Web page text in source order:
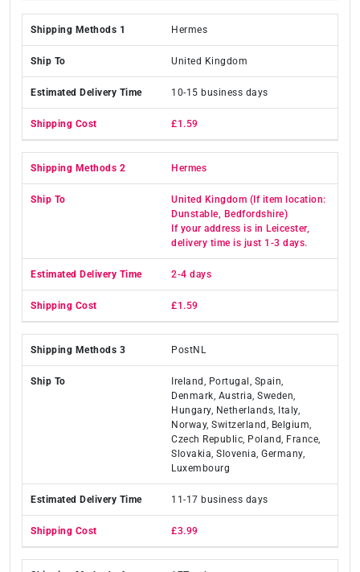
Hermes
United Kingdom
10-15 business days
£1.59
Hermes
United Kingdom (If item location:
Dunstable, Bedfordshire)
If your address is in Leicester,
delivery time is just 1-3 days.
2-4 days
£1.59
PostNL
Ireland, Portugal, Spain,
Denmark, Austria, Sweden,
Hungary, Netherlands, Italy,
Norway, Switzerland, Belgium,
Czech Republic, Poland, France,
Slovakia, Slovenia, Germany,
Luxembourg
11-17 business days
£3.99